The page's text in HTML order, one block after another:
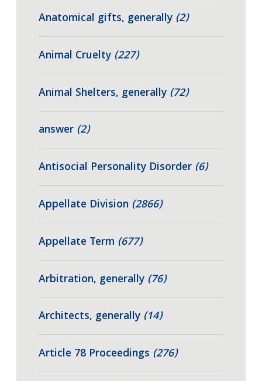
Anatomical gifts, generally (2)
Animal Cruelty (227)
Animal Shelters, generally (72)
answer (2)
Antisocial Personality Disorder (6)
Appellate Division (2866)
Appellate Term (677)
Arbitration, generally (76)
Architects, generally (14)
Article 78 Proceedings (276)